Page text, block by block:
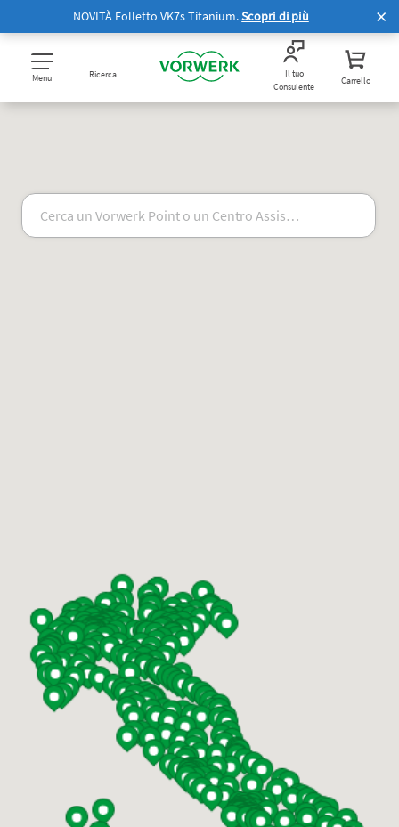
NOVITÀ Folletto VK7s Titanium.Scopri di più
Menu Ricerca
Il tuo
Consulente
Carrello